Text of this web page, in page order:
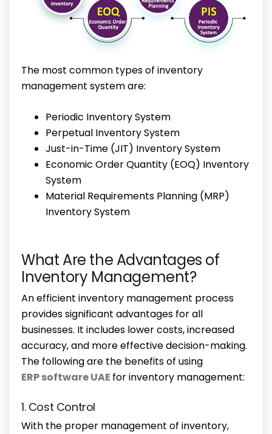
The most common types of inventory
management system are:
Periodic Inventory System
Perpetual Inventory System
Just-in-Time (JIT) Inventory System
Economic Order Quantity (EOQ) Inventory
System
Material Requirements Planning (MRP)
Inventory System
What Are the Advantages of
Inventory Management?
An efficient inventory management process
provides significant advantages for all
businesses. It includes lower costs, increased
accuracy, and more effective decision-making.
The following are the benefits of using
ERP software UAE for inventory management:
1. Cost Control
With the proper management of inventory,